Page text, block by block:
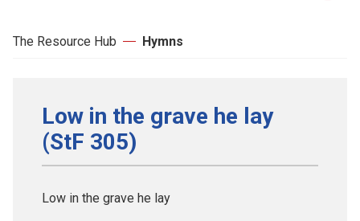
The Resource Hub Hymns
Low in the grave he lay
(StF 305)
Low in the grave he lay